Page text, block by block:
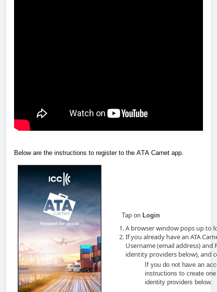
Below are the instructions to register to the ATA Carnet app.
Tap on Login
A browser window pops up to
If you already have an ATA
Username (email address)
identity providers below), and
If you do not have an
instructions to create
identity providers below.